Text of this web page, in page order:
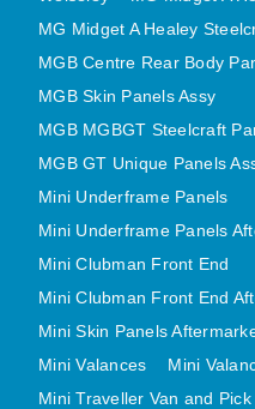
MINI SKIN
MINI
MINI
MINI
MINI
SPRITE MIDGET
MIDGET
MG Midget A Healey
MGB Centre Rear Body
MGB Skin Panels Assy
MGB MGBGT Steelcraft
MGB GT Unique Panels
Mini Underframe Panels
Mini Underframe Panels
Mini Clubman Front End
Mini Clubman Front End
Mini Skin Panels
Mini Valances
Mini
Mini Traveller Van and Pick